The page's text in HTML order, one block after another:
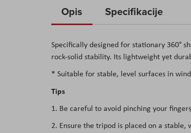
the
of
the
images
Opis
Specifically designed for stationary 360°
rock-solid stability. Its lightweight yet
* Suitable for stable, level surfaces in
Tips
1. Be careful to avoid pinching your
2. Ensure the tripod is placed on a stable,
Specifikacije